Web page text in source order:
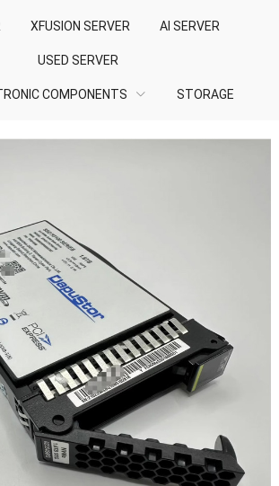
XFUSION SERVER AI SERVER
USED SERVER
COMPONENTS STORAGE